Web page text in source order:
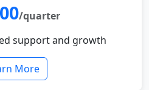
/quarter
support and growth
More